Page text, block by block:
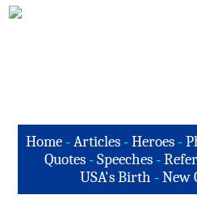
Home-Articles -Heroes -
Quotes -Speeches -
USA's Birth -New